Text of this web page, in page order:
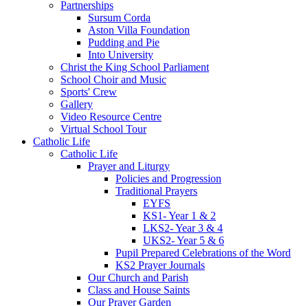
Partnerships
Sursum Corda
Aston Villa Foundation
Pudding and Pie
Into University
Christ the King School Parliament
School Choir and Music
Sports' Crew
Gallery
Video Resource Centre
Virtual School Tour
Catholic Life
Catholic Life
Prayer and Liturgy
Policies and Progression
Traditional Prayers
EYFS
KS1- Year 1 & 2
LKS2- Year 3 & 4
UKS2- Year 5 & 6
Pupil Prepared Celebrations of the Word
KS2 Prayer Journals
Our Church and Parish
Class and House Saints
Our Prayer Garden